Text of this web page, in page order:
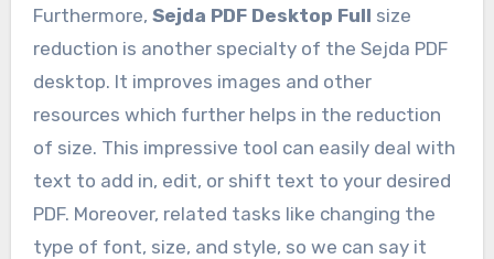
Furthermore, Sejda PDF Desktop Full size
reduction is another specialty of the Sejda PDF
desktop. It improves images and other
resources which further helps in the reduction
of size. This impressive tool can easily deal with
text to add in, edit, or shift text to your desired
PDF. Moreover, related tasks like changing the
type of font, size, and style, so we can say it